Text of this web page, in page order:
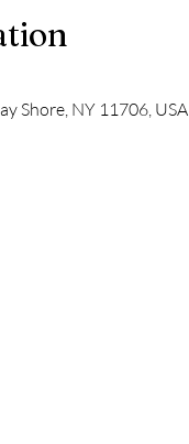
Shore, NY 11706, USA